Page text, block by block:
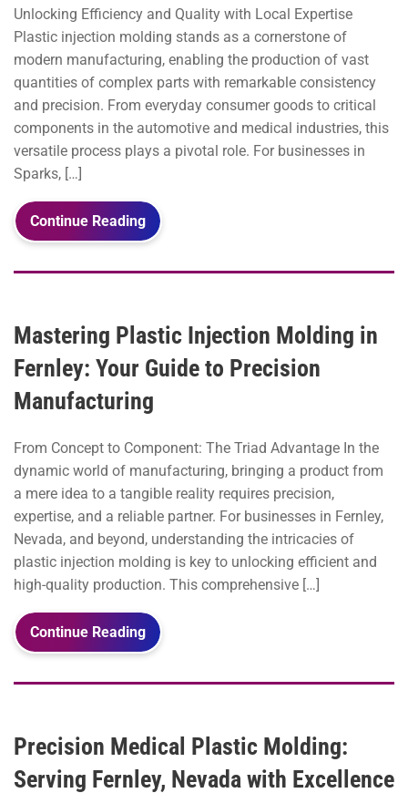
Unlocking Efficiency and Quality with Local Expertise
Plastic injection molding stands as a cornerstone of
modern manufacturing, enabling the production of vast
quantities of complex parts with remarkable consistency
and precision. From everyday consumer goods to critical
components in the automotive and medical industries, this
versatile process plays a pivotal role. For businesses in
Sparks, […]
Continue Reading
Mastering Plastic Injection Molding in
Fernley: Your Guide to Precision
Manufacturing
From Concept to Component: The Triad Advantage In the
dynamic world of manufacturing, bringing a product from
a mere idea to a tangible reality requires precision,
expertise, and a reliable partner. For businesses in Fernley,
Nevada, and beyond, understanding the intricacies of
plastic injection molding is key to unlocking efficient and
high-quality production. This comprehensive […]
Continue Reading
Precision Medical Plastic Molding:
Serving Fernley, Nevada with Excellence